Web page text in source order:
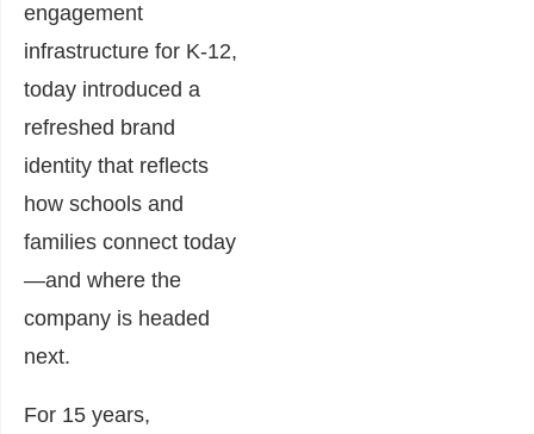
engagement
infrastructure for K-12,
today introduced a
refreshed brand
identity that reflects
how schools and
families connect today
—and where the
company is headed
next.
For 15 years,